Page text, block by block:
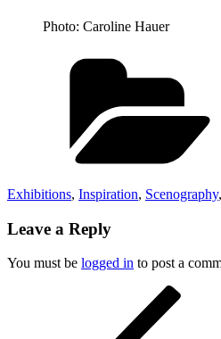
Photo: Caroline Hauer
Exhibitions, Inspiration, Scenography,
Leave a Reply
You must be logged in to post a